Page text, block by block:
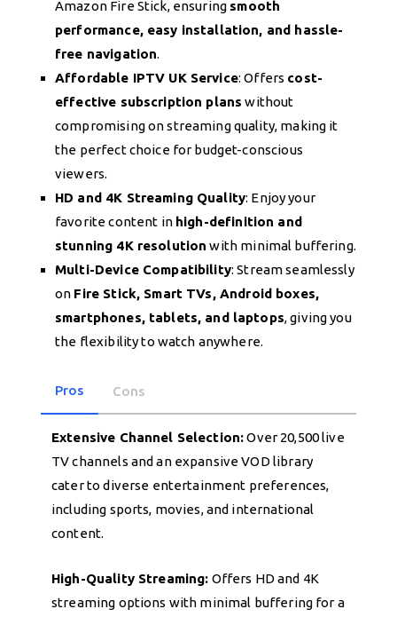
Amazon Fire Stick, ensuring smooth
performance, easy installation, and hassle-
free navigation.
Affordable IPTV UK Service: Offers cost-
effective subscription plans without
compromising on streaming quality, making it
the perfect choice for budget-conscious
viewers.
HD and 4K Streaming Quality: Enjoy your
favorite content in high-definition and
stunning 4K resolution with minimal buffering.
Multi-Device Compatibility: Stream seamlessly
on Fire Stick, Smart TVs, Android boxes,
smartphones, tablets, and laptops, giving you
the flexibility to watch anywhere.
Pros Cons
Extensive Channel Selection:Over 20,500 live
TV channels and an expansive VOD library
cater to diverse entertainment preferences,
including sports, movies, and international
content.
High-Quality Streaming: Offers HD and 4K
streaming options with minimal buffering for a